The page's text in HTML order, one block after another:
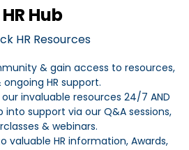
HR Hub
HR Resources
& gain access to resources,
ongoing HR support.
invaluable resources 24/7 AND
support via our Q&A sessions,
& webinars.
valuable HR information, Awards,